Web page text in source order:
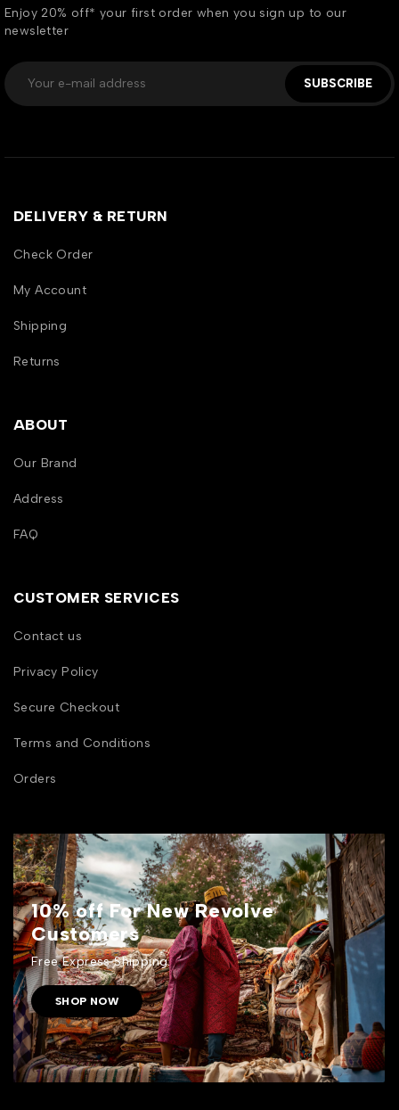
Enjoy 20% off* your first order when you sign up to our
newsletter
SUBSCRIBE
DELIVERY & RETURN
Check Order
My Account
Shipping
Returns
ABOUT
Our Brand
Address
FAQ
CUSTOMER SERVICES
Contact us
Privacy Policy
Secure Checkout
Terms and Conditions
Orders
10% off For New Revolve
Customers
Free Express Shipping.
SHOP NOW